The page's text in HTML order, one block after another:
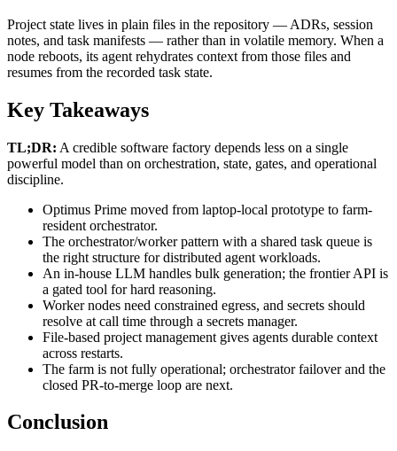
Project state lives in plain files in the repository — ADRs, session
notes, and task manifests — rather than in volatile memory. When a
node reboots, its agent rehydrates context from those files and
resumes from the recorded task state.
Key Takeaways
TL;DR: A credible software factory depends less on a single
powerful model than on orchestration, state, gates, and operational
discipline.
Optimus Prime moved from laptop-local prototype to farm-
resident orchestrator.
The orchestrator/worker pattern with a shared task queue is
the right structure for distributed agent workloads.
An in-house LLM handles bulk generation; the frontier API is
a gated tool for hard reasoning.
Worker nodes need constrained egress, and secrets should
resolve at call time through a secrets manager.
File-based project management gives agents durable context
across restarts.
The farm is not fully operational; orchestrator failover and the
closed PR-to-merge loop are next.
Conclusion